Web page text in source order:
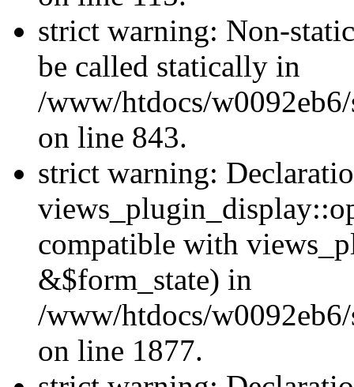
strict warning: Non-
be called statically in
/www/htdocs/
on line 843.
strict warning:
compatible with
&$form_state) in
/www/htdocs/
on line 1877.